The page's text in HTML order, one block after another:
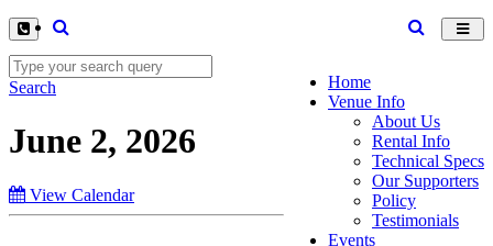
Home
Venue Info
About Us
Rental Info
Technical Specs
Our Supporters
Policy
Testimonials
Events
Search
June 2, 2026
View Calendar